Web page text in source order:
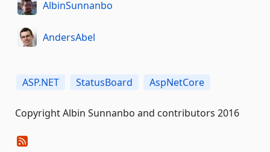
AlbinSunnanbo
AndersAbel
ASP.NET StatusBoard AspNetCore
Copyright Albin Sunnanbo and contributors 2016